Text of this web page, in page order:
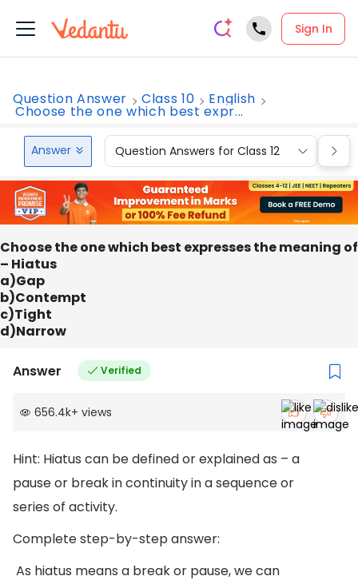
Sign In
Question Answer Class 10 English
Choose the one which best expr...
Answer Question Answers for Class 12
Choose the one which best expresses the meaning of
– Hiatus
a)Gap
b)Contempt
c)Tight
d)Narrow
Answer Verified
656.4k+ views
Hint: Hiatus can be defined or explained as – a
pause or break in continuity in a sequence or
series of activity.
Complete step-by-step answer:
As hiatus means a break or pause, we can